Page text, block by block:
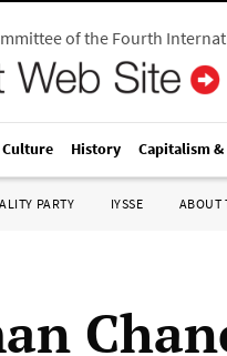
of the Fourth
History Capitalism
PARTY IYSSE ABOUT